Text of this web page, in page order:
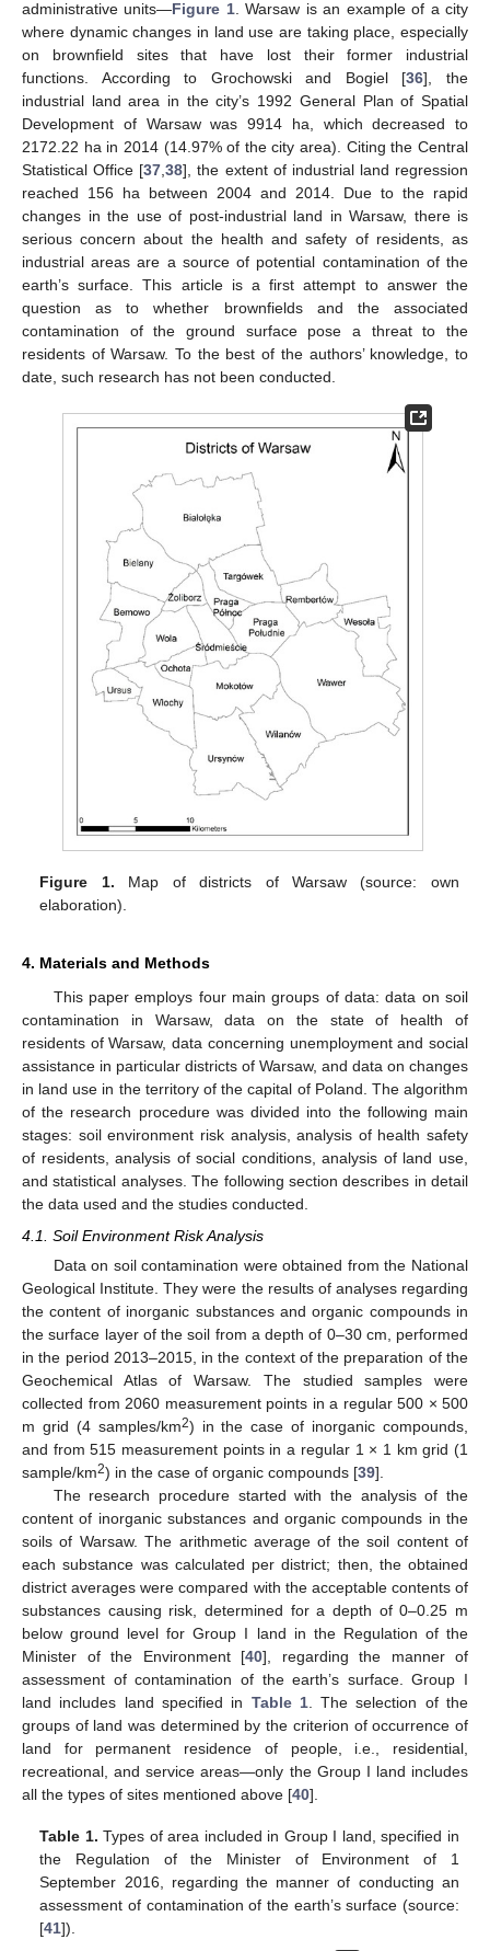
administrative units—Figure 1. Warsaw is an example of a city
where dynamic changes in land use are taking place, especially
on brownfield sites that have lost their former industrial
functions. According to Grochowski and Bogiel [36], the
industrial land area in the city’s 1992 General Plan of Spatial
Development of Warsaw was 9914 ha, which decreased to
2172.22 ha in 2014 (14.97% of the city area). Citing the Central
Statistical Office [37 ,38], the extent of industrial land regression
reached 156 ha between 2004 and 2014. Due to the rapid
changes in the use of post-industrial land in Warsaw, there is
serious concern about the health and safety of residents, as
industrial areas are a source of potential contamination of the
earth’s surface. This article is a first attempt to answer the
question as to whether brownfields and the associated
contamination of the ground surface pose a threat to the
residents of Warsaw. To the best of the authors’ knowledge, to
date, such research has not been conducted.
Figure 1. Map of districts of Warsaw (source: own
elaboration).
4. Materials and Methods
This paper employs four main groups of data: data on soil
contamination in Warsaw, data on the state of health of
residents of Warsaw, data concerning unemployment and social
assistance in particular districts of Warsaw, and data on changes
in land use in the territory of the capital of Poland. The algorithm
of the research procedure was divided into the following main
stages: soil environment risk analysis, analysis of health safety
of residents, analysis of social conditions, analysis of land use,
and statistical analyses. The following section describes in detail
the data used and the studies conducted.
4.1. Soil Environment Risk Analysis
Data on soil contamination were obtained from the National
Geological Institute. They were the results of analyses regarding
the content of inorganic substances and organic compounds in
the surface layer of the soil from a depth of 0–30 cm, performed
in the period 2013–2015, in the context of the preparation of the
Geochemical Atlas of Warsaw. The studied samples were
collected from 2060 measurement points in a regular 500 × 500
m grid (4 samples/km2) in the case of inorganic compounds,
and from 515 measurement points in a regular 1 × 1 km grid (1
sample/km2) in the case of organic compounds [39].
The research procedure started with the analysis of the
content of inorganic substances and organic compounds in the
soils of Warsaw. The arithmetic average of the soil content of
each substance was calculated per district; then, the obtained
district averages were compared with the acceptable contents of
substances causing risk, determined for a depth of 0–0.25 m
below ground level for Group I land in the Regulation of the
Minister of the Environment [40], regarding the manner of
assessment of contamination of the earth’s surface. Group I
land includes land specified in Table 1. The selection of the
groups of land was determined by the criterion of occurrence of
land for permanent residence of people, i.e., residential,
recreational, and service areas—only the Group I land includes
all the types of sites mentioned above [40].
Table 1. Types of area included in Group I land, specified in
the Regulation of the Minister of Environment of 1
September 2016, regarding the manner of conducting an
assessment of contamination of the earth’s surface (source:
[41]).